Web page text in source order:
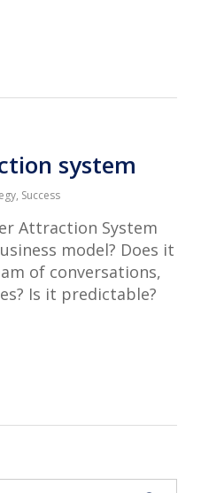
system
, Success
Attraction System
model? Does it
of conversations,
Is it predictable?